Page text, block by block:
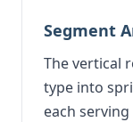
Segment
The vertical
type into
each